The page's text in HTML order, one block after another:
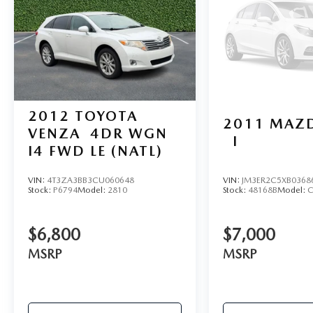
controls, Tachometer, Telescoping steering wheel,
Tilt steering wheel, TIP Start, Traction control,
Trip computer, Variably intermittent wipers,
Voltmeter, Wheels: 18" x 7.5" Polished w/Gray
Spokes.
2012 TOYOTA
VENZA
4DR WGN
I4 FWD LE (NATL)
VIN: 4T3ZA3BB3CU060648
Stock: P6794Model: 2810
$6,800
MSRP
2011
I
VIN:
Stock: 48168BModel:
$7,000
MSRP